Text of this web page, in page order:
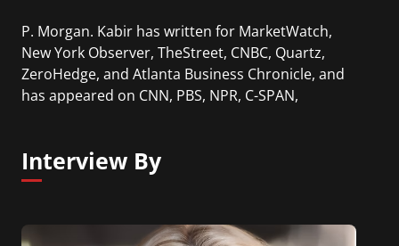
P. Morgan. Kabir has written for MarketWatch,
New York Observer, TheStreet, CNBC, Quartz,
ZeroHedge, and Atlanta Business Chronicle, and
has appeared on CNN, PBS, NPR, C-SPAN,
Interview By